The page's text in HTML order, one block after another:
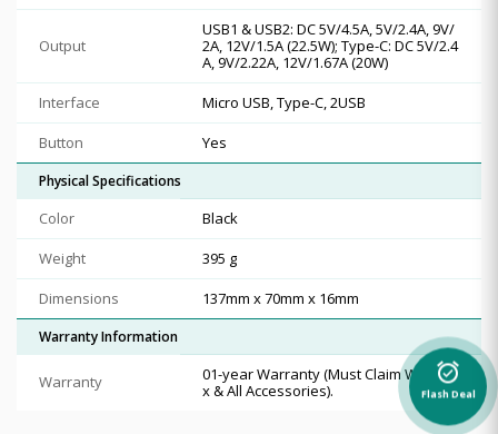
Output
USB1 & USB2: DC 5V/4.5A, 5V/2.4A, 9V/
2A, 12V/1.5A (22.5W); Type-C: DC 5V/2.4
A, 9V/2.22A, 12V/1.67A (20W)
Interface
Micro USB, Type-C, 2USB
Button
Yes
Physical Specifications
Color
Black
Weight
395 g
Dimensions
137mm x 70mm x 16mm
Warranty Information
Warranty
01-year Warranty (Must Claim With Bo
x & All Accessories).
alarm_on
Flash Deal